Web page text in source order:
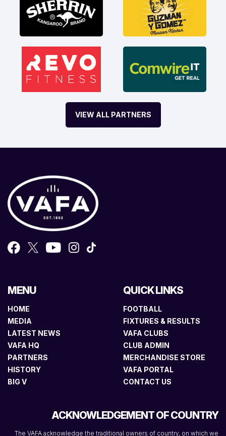
VIEW ALL PARTNERS
MENU
HOME
MEDIA
LATEST NEWS
VAFA HQ
PARTNERS
HISTORY
BIG V
QUICK LINKS
FOOTBALL
FIXTURES & RESULTS
VAFA CLUBS
CLUB ADMIN
MERCHANDISE STORE
VAFA PORTAL
CONTACT US
ACKNOWLEDGEMENT OF COUNTRY
The VAFA acknowledge the traditional owners of country, on which we